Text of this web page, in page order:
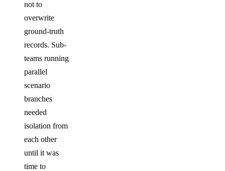
not to
overwrite
ground-truth
records. Sub-
teams running
parallel
scenario
branches
needed
isolation from
each other
until it was
time to